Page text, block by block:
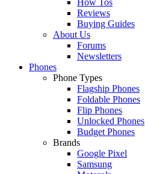
Reviews
Buying Guides
About Us
Forums
Newsletters
Phones
Phone Types
Flagship Phones
Foldable Phones
Flip Phones
Unlocked Phones
Budget Phones
Brands
Google Pixel
Samsung